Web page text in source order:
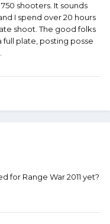
shooters. It sounds
I spend over 20 hours
shoot. The good folks
full plate, posting posse
for Range War 2011 yet?